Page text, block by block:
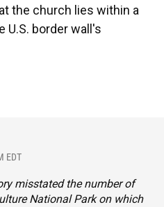
the church lies within a
U.S. border wall's
EDT
misstated the number of
National Park on which